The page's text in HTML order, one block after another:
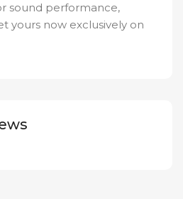
sound performance,
yours now exclusively on